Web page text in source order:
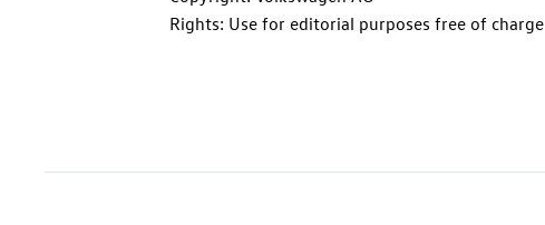
Rights: Use for editorial purposes free of charge